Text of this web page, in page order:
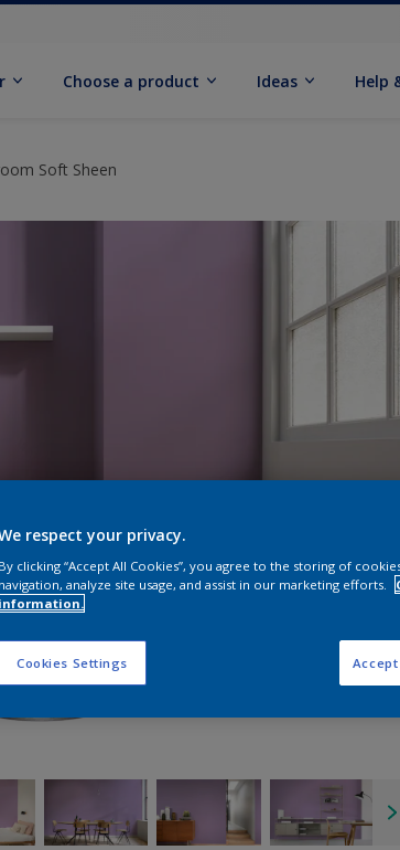
Choose a product Ideas Help
Soft Sheen
respect your privacy.
By clicking “Accept All Cookies”, you agree to the storing of
navigation, analyze site usage, and assist in our marketing efforts.
information.
Cookies Settings